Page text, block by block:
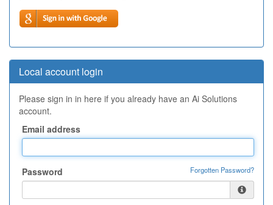
Local account login
Please sign in in here if you already have an Ai Solutions
account.
Email address
Password Forgotten Password?